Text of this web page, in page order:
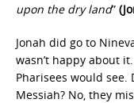
upon the dry land”
Jonah did go to
wasn’t happy about
Pharisees would see.
Messiah? No, they